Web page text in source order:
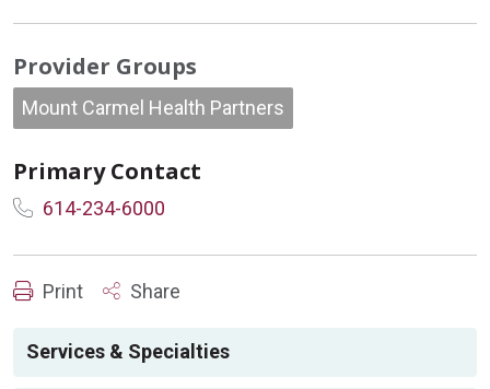
Provider Groups
Mount Carmel Health Partners
Primary Contact
614-234-6000
Print Share
Services & Specialties